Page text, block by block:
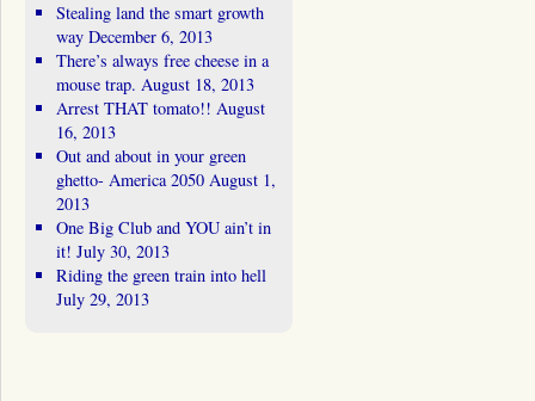
Stealing land the smart growth
way December 6, 2013
There’s always free cheese in a
mouse trap. August 18, 2013
Arrest THAT tomato!! August
16, 2013
Out and about in your green
ghetto- America 2050 August 1,
2013
One Big Club and YOU ain’t in
it! July 30, 2013
Riding the green train into hell
July 29, 2013